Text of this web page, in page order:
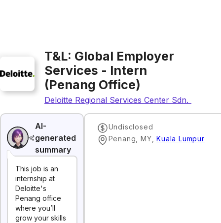
T&L: Global Employer
Services - Intern
(Penang Office)
Deloitte Regional Services Center Sdn. Bhd.
AI-
generated
summary
This job is an
internship at
Deloitte's
Penang office
where you’ll
grow your skills
Undisclosed
Penang, MY ,Kuala Lumpur